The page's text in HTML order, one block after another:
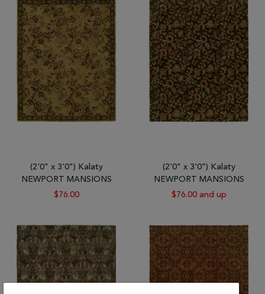
Modern
Tribal
Brands
Clearance
Blog
Find
(2'0" x 3'0") Kalaty
NEWPORT MANSIONS
$76.00
(2'0" x 3'0") Kalaty
NEWPORT MANSIONS
$76.00 and up